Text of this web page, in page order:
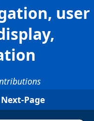
user
Next-Page